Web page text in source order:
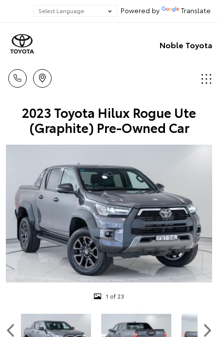
Powered by Translate
Noble Toyota
2023 Toyota Hilux Rogue Ute
(Graphite) Pre-Owned Car
1 of 23